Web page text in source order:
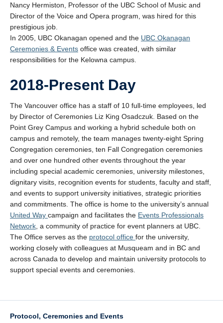
Nancy Hermiston, Professor of the UBC School of Music and
Director of the Voice and Opera program, was hired for this
prestigious job.
In 2005, UBC Okanagan opened and the UBC Okanagan
Ceremonies & Events office was created, with similar
responsibilities for the Kelowna campus.
2018-Present Day
The Vancouver office has a staff of 10 full-time employees, led
by Director of Ceremonies Liz King Osadczuk. Based on the
Point Grey Campus and working a hybrid schedule both on
campus and remotely, the team manages twenty-eight Spring
Congregation ceremonies, ten Fall Congregation ceremonies
and over one hundred other events throughout the year
including special academic ceremonies, university milestones,
dignitary visits, recognition events for students, faculty and staff,
and events to support university initiatives, strategic priorities
and commitments. The office is home to the university’s annual
United Way campaign and facilitates the Events Professionals
Network , a community of practice for event planners at UBC.
The Office serves as the protocol office for the university,
working closely with colleagues at Musqueam and in BC and
across Canada to develop and maintain university protocols to
support special events and ceremonies.
Protocol, Ceremonies and Events